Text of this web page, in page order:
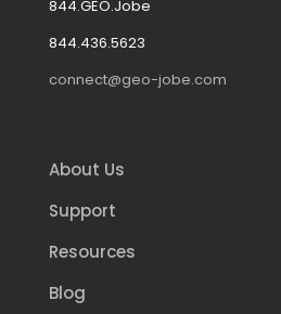
844.GEO.Jobe
844.436.5623
connect@geo-jobe.com
About Us
Support
Resources
Blog